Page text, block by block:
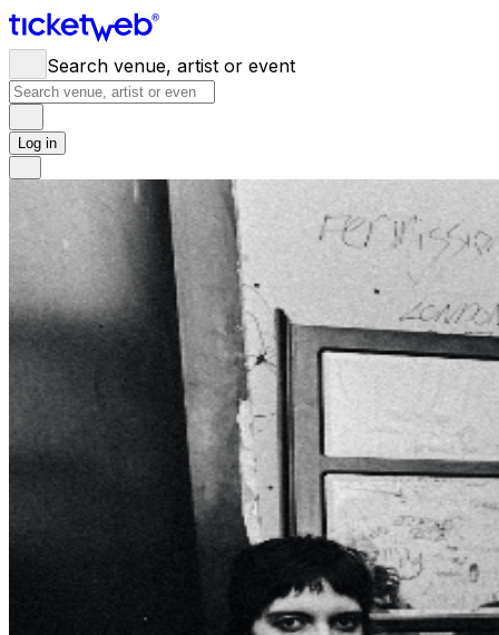
Search venue, artist or event
Log in